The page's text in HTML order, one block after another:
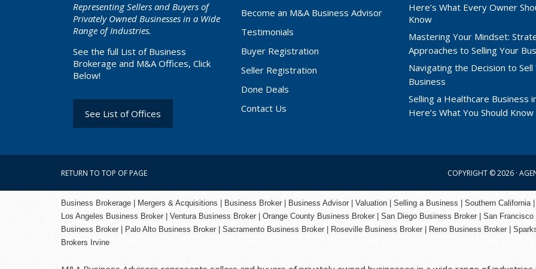
Representing Sellers and Buyers of
Privately Owned Businesses in a Wide
Range of Industries.
See the full List of Business
Brokerage and M&A Offices, Click
Below!
See List of Offices
Become an M&A Business Advisor
Testimonials
Buyer Registration
Seller Registration
Done Deals
Contact Us
Here’s What Every Owner
Know
Mastering Your Mindset:
Approaches to Selling Your
Navigating the Decision to Sell
Business
Selling a Healthcare Business
Here’s What You Should Know
RETURN TO TOP OF PAGE COPYRIGHT © 2026 ·
Business Brokerage | Mergers & Acquisitions | Business Broker | Business Advisor | Valuation | Selling a Business | Southern California
Los Angeles Business Broker| Ventura Business Broker | Orange County Business Broker | San Diego Business Broker | San
Business Broker| Palo Alto Business Broker | Sacramento Business Broker Roseville Business Broker Reno Business Broker |
Brokers Irvine